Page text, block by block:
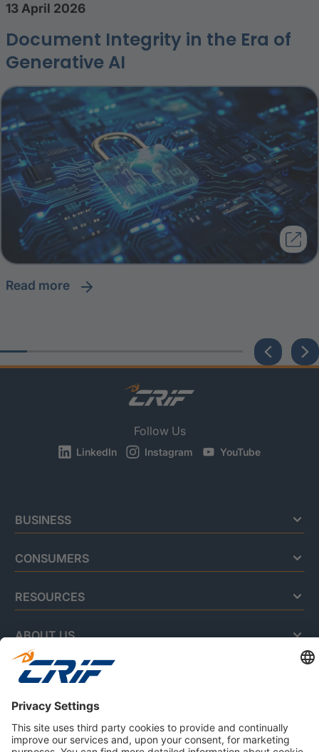
13 April 2026
Document Integrity in the Era of
Generative AI
read more
Follow Us
LinkedIn Instagram YouTube
BUSINESS
CONSUMERS
RESOURCES
ABOUT US
Privacy Policy
Business Ethics Policy
Careers